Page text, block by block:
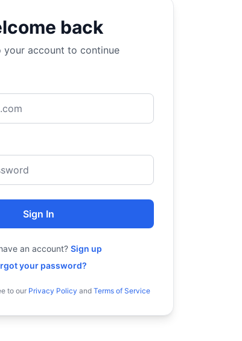
back
your account to continue
Sign In
an account? Sign up
your password?
to our Privacy Policy and Terms of Service